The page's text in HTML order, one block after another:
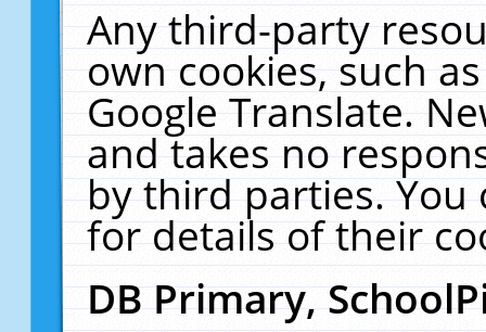
Any third-party
own cookies, such
Google Translate.
and takes no
by third parties. You
for details of their
DB Primary,